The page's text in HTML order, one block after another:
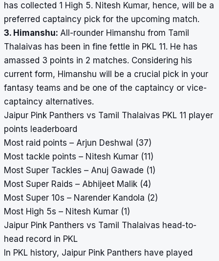
has collected 1 High 5. Nitesh Kumar, hence, will be a
preferred captaincy pick for the upcoming match.
3. Himanshu: All-rounder Himanshu from Tamil
Thalaivas has been in fine fettle in PKL 11. He has
amassed 3 points in 2 matches. Considering his
current form, Himanshu will be a crucial pick in your
fantasy teams and be one of the captaincy or vice-
captaincy alternatives.
Jaipur Pink Panthers vs Tamil Thalaivas PKL 11 player
points leaderboard
Most raid points – Arjun Deshwal (37)
Most tackle points – Nitesh Kumar (11)
Most Super Tackles – Anuj Gawade (1)
Most Super Raids – Abhijeet Malik (4)
Most Super 10s – Narender Kandola (2)
Most High 5s – Nitesh Kumar (1)
Jaipur Pink Panthers vs Tamil Thalaivas head-to-
head record in PKL
In PKL history, Jaipur Pink Panthers have played